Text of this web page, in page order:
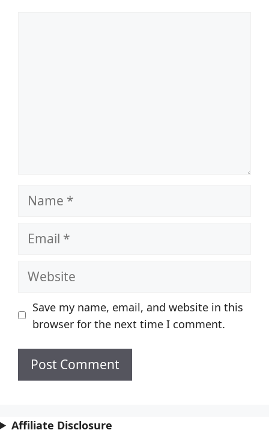
Name
Email
Website
Save my name, email, and website in this
browser for the next time I comment.
Affiliate Disclosure